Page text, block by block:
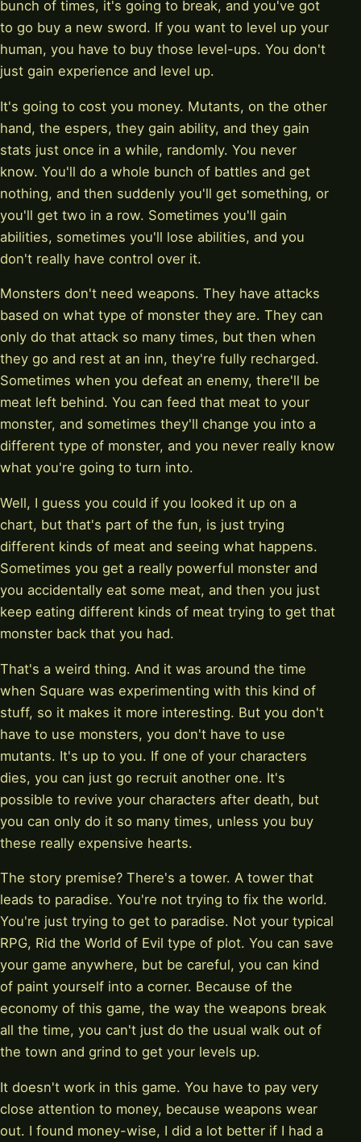
bunch of times, it's going to break, and you've got
to go buy a new sword. If you want to level up your
human, you have to buy those level-ups. You don't
just gain experience and level up.
It's going to cost you money. Mutants, on the other
hand, the espers, they gain ability, and they gain
stats just once in a while, randomly. You never
know. You'll do a whole bunch of battles and get
nothing, and then suddenly you'll get something, or
you'll get two in a row. Sometimes you'll gain
abilities, sometimes you'll lose abilities, and you
don't really have control over it.
Monsters don't need weapons. They have attacks
based on what type of monster they are. They can
only do that attack so many times, but then when
they go and rest at an inn, they're fully recharged.
Sometimes when you defeat an enemy, there'll be
meat left behind. You can feed that meat to your
monster, and sometimes they'll change you into a
different type of monster, and you never really know
what you're going to turn into.
Well, I guess you could if you looked it up on a
chart, but that's part of the fun, is just trying
different kinds of meat and seeing what happens.
Sometimes you get a really powerful monster and
you accidentally eat some meat, and then you just
keep eating different kinds of meat trying to get that
monster back that you had.
That's a weird thing. And it was around the time
when Square was experimenting with this kind of
stuff, so it makes it more interesting. But you don't
have to use monsters, you don't have to use
mutants. It's up to you. If one of your characters
dies, you can just go recruit another one. It's
possible to revive your characters after death, but
you can only do it so many times, unless you buy
these really expensive hearts.
The story premise? There's a tower. A tower that
leads to paradise. You're not trying to fix the world.
You're just trying to get to paradise. Not your typical
RPG, Rid the World of Evil type of plot. You can save
your game anywhere, but be careful, you can kind
of paint yourself into a corner. Because of the
economy of this game, the way the weapons break
all the time, you can't just do the usual walk out of
the town and grind to get your levels up.
It doesn't work in this game. You have to pay very
close attention to money, because weapons wear
out. I found money-wise, I did a lot better if I had a